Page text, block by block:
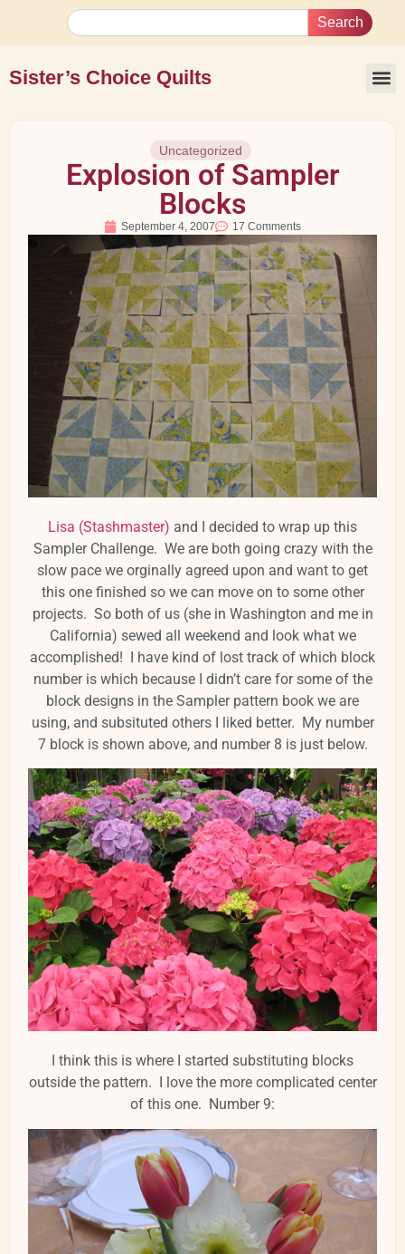
Search
Sister’s Choice Quilts
Uncategorized
Explosion of Sampler
Blocks
September 4, 2007 17 Comments
Lisa (Stashmaster) and I decided to wrap up this
Sampler Challenge. We are both going crazy with the
slow pace we orginally agreed upon and want to get
this one finished so we can move on to some other
projects. So both of us (she in Washington and me in
California) sewed all weekend and look what we
accomplished! I have kind of lost track of which block
number is which because I didn’t care for some of the
block designs in the Sampler pattern book we are
using, and subsituted others I liked better. My number
7 block is shown above, and number 8 is just below.
I think this is where I started substituting blocks
outside the pattern. I love the more complicated center
of this one. Number 9: